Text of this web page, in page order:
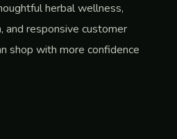
herbal wellness,
and responsive customer
shop with more confidence